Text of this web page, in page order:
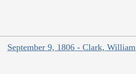
September 9, 1806 - Clark, William